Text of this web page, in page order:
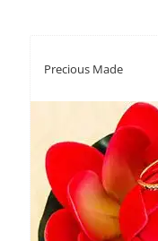
Precious Made